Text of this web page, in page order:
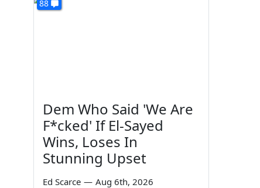
88
Dem Who Said 'We Are
F*cked' If El-Sayed
Wins, Loses In
Stunning Upset
Ed Scarce — Aug 6th, 2026